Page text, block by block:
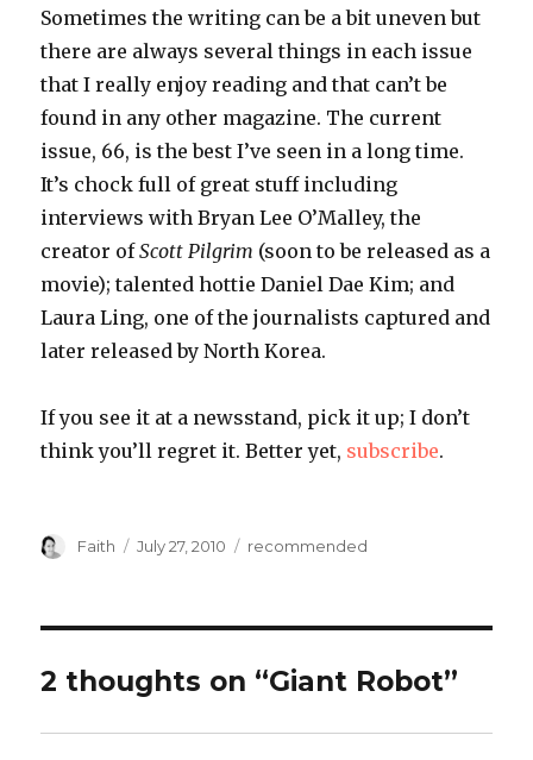
Sometimes the writing can be a bit uneven but
there are always several things in each issue
that I really enjoy reading and that can’t be
found in any other magazine. The current
issue, 66, is the best I’ve seen in a long time.
It’s chock full of great stuff including
interviews with Bryan Lee O’Malley, the
creator ofScott Pilgrim (soon to be released as a
movie); talented hottie Daniel Dae Kim; and
Laura Ling, one of the journalists captured and
later released by North Korea.
If you see it at a newsstand, pick it up; I don’t
think you’ll regret it. Better yet, subscribe.
Author
Faith
Posted
July 27, 2010 Categories
recommended
2 thoughts on “Giant Robot”